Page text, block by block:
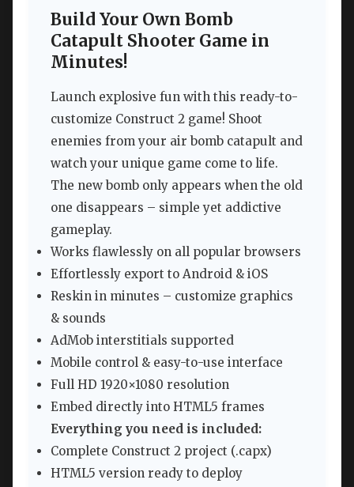
Build Your Own Bomb
Catapult Shooter Game in
Minutes!
Launch explosive fun with this ready-to-
customize Construct 2 game! Shoot
enemies from your air bomb catapult and
watch your unique game come to life.
The new bomb only appears when the old
one disappears – simple yet addictive
gameplay.
Works flawlessly on all popular browsers
Effortlessly export to Android & iOS
Reskin in minutes – customize graphics
& sounds
AdMob interstitials supported
Mobile control & easy-to-use interface
Full HD 1920×1080 resolution
Embed directly into HTML5 frames
Everything you need is included:
Complete Construct 2 project (.capx)
HTML5 version ready to deploy